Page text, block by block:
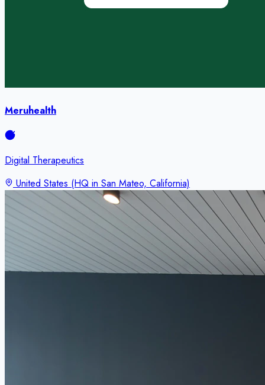
Meruhealth
Digital Therapeutics
United States (HQ in San Mateo, California)